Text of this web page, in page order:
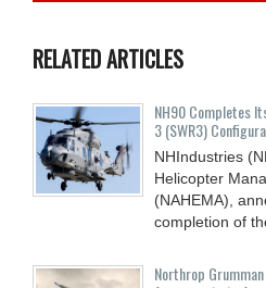
RELATED ARTICLES
NH90 Completes
3 (SWR3)
NHIndustries
Helicopter
(NAHEMA),
completion of
Northrop